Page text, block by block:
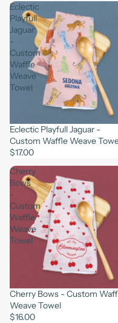
Eclectic
Playfull
Jaguar
-
Custom
Waffle
Weave
Towel
Eclectic Playfull Jaguar -
Custom Waffle Weave
$17.00
Cherry
Bows
-
Custom
Waffle
Weave
Towel
Cherry Bows - Custom
Weave Towel
$16.00